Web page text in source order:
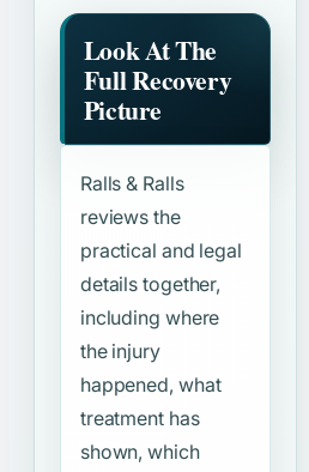
Look At The
Full Recovery
Picture
Ralls & Ralls
reviews the
practical and legal
details together,
including where
the injury
happened, what
treatment has
shown, which